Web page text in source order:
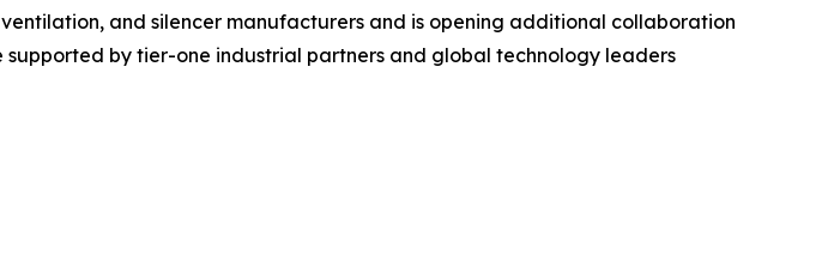
and silencer manufacturers and is opening additional collaboration
by tier-one industrial partners and global technology leaders